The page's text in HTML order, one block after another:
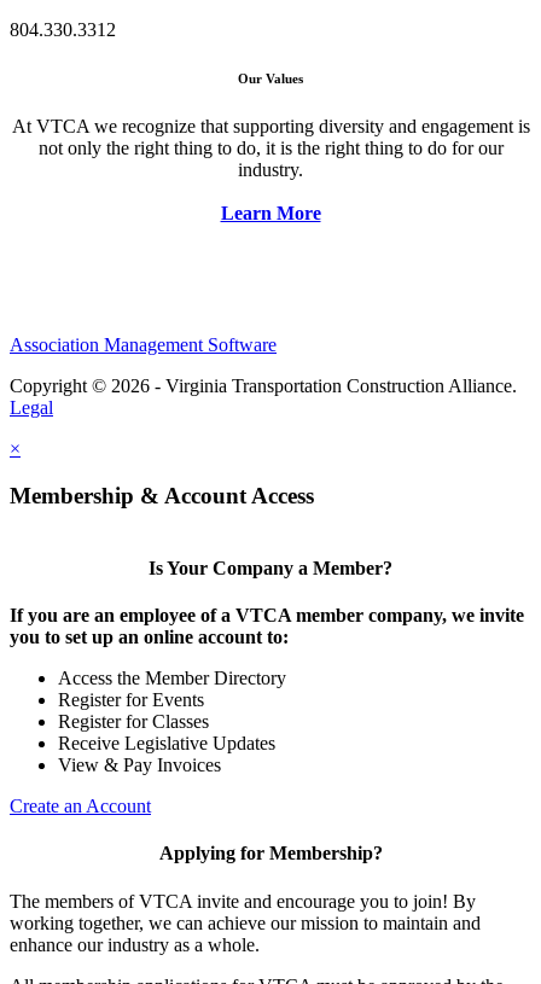
804.330.3312
Our Values
At VTCA we recognize that supporting diversity and engagement is
not only the right thing to do, it is the right thing to do for our
industry.
Learn More
Association Management Software
Copyright © 2026 - Virginia Transportation Construction Alliance.
Legal
×
Membership & Account Access
Is Your Company a Member?
If you are an employee of a VTCA member company, we invite
you to set up an online account to:
Access the Member Directory
Register for Events
Register for Classes
Receive Legislative Updates
View & Pay Invoices
Create an Account
Applying for Membership?
The members of VTCA invite and encourage you to join! By
working together, we can achieve our mission to maintain and
enhance our industry as a whole.